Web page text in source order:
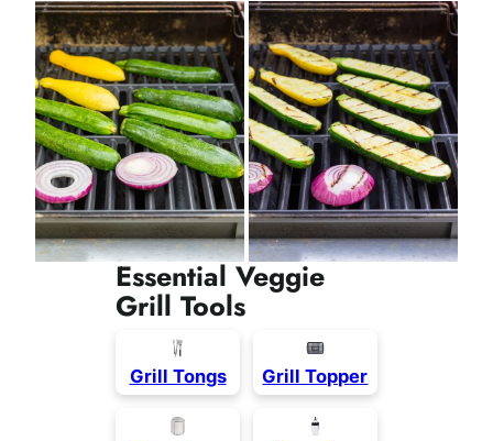
Essential Veggie
Grill Tools
Grill Tongs Grill Topper